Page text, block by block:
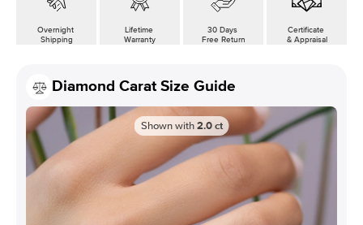
Overnight
Shipping
Lifetime
Warranty
30 Days
Free Return
Certificate
& Appraisal
Diamond Carat Size Guide
Shown with 2.0 ct